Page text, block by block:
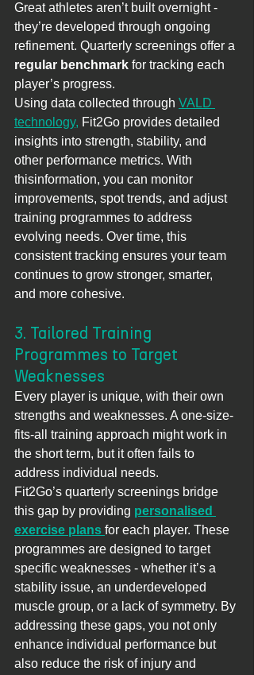
Great athletes aren’t built overnight -
they’re developed through ongoing
refinement. Quarterly screenings offer a
regular benchmark for tracking each
player’s progress.
Using data collected through VALD
technology, Fit2Go provides detailed
insights into strength, stability, and
other performance metrics. With
thisinformation, you can monitor
improvements, spot trends, and adjust
training programmes to address
evolving needs. Over time, this
consistent tracking ensures your team
continues to grow stronger, smarter,
and more cohesive.
3. Tailored Training
Programmes to Target
Weaknesses
Every player is unique, with their own
strengths and weaknesses. A one-size-
fits-all training approach might work in
the short term, but it often fails to
address individual needs.
Fit2Go’s quarterly screenings bridge
this gap by providing personalised
exercise plans for each player. These
programmes are designed to target
specific weaknesses - whether it’s a
stability issue, an underdeveloped
muscle group, or a lack of symmetry. By
addressing these gaps, you not only
enhance individual performance but
also reduce the risk of injury and